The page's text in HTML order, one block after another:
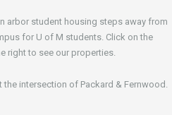
arbor student housing steps away from
for U of M students. Click on the
right to see our properties.
intersection of Packard & Fernwood.